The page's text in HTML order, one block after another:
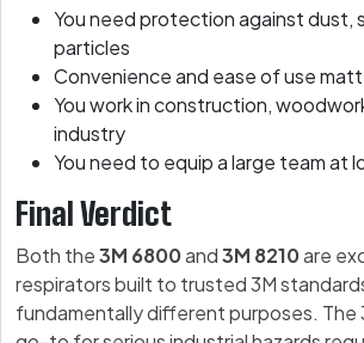
You need protection against dust,
particles
Convenience and ease of use
You work in construction,
industry
You need to equip a large team at
Final Verdict
Both the3M 6800and3M 8210are
respirators built to trusted 3M
fundamentally different purposes. The